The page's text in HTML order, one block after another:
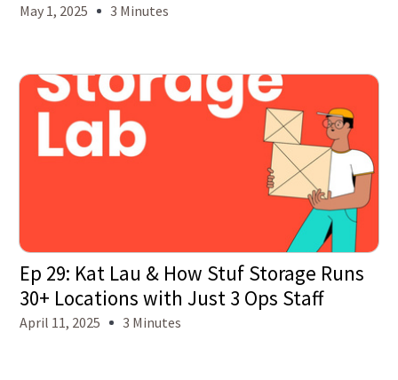
May 1, 2025 3 Minutes
Ep 29: Kat Lau & How Stuf Storage Runs
30+ Locations with Just 3 Ops Staff
April 11, 2025 3 Minutes